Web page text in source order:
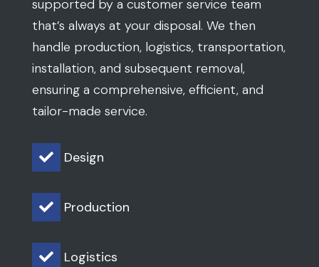
supported by a customer service team
that’s always at your disposal. We then
handle production, logistics, transportation,
installation, and subsequent removal,
ensuring a comprehensive, efficient, and
tailor-made service.
 Design
 Production
 Logistics